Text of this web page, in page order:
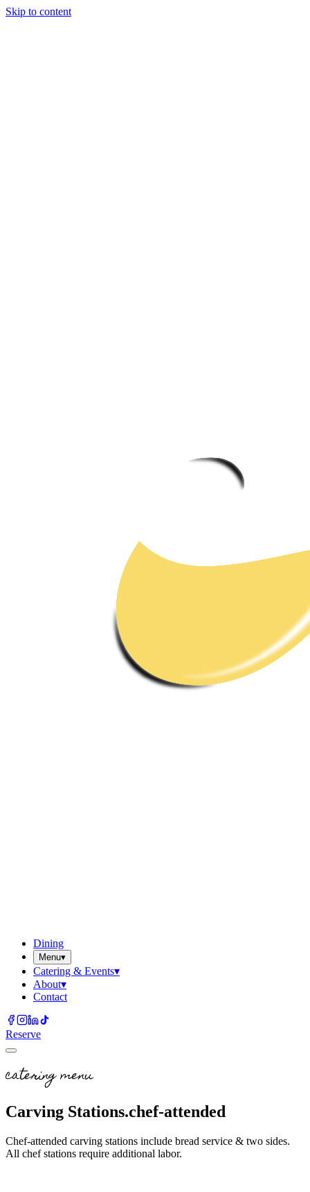
Skip to content
Dining
Menu▾
Catering & Events▾
About▾
Contact
Reserve
catering menu
Carving Stations.chef-attended
Chef-attended carving stations include bread service & two sides.
All chef stations require additional labor.